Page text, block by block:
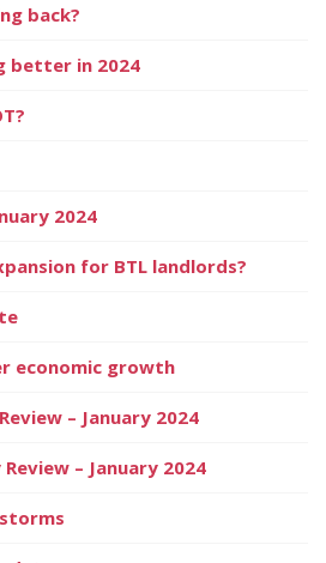
back?
better in 2024
2024
for BTL landlords?
economic growth
– January 2024
– January 2024